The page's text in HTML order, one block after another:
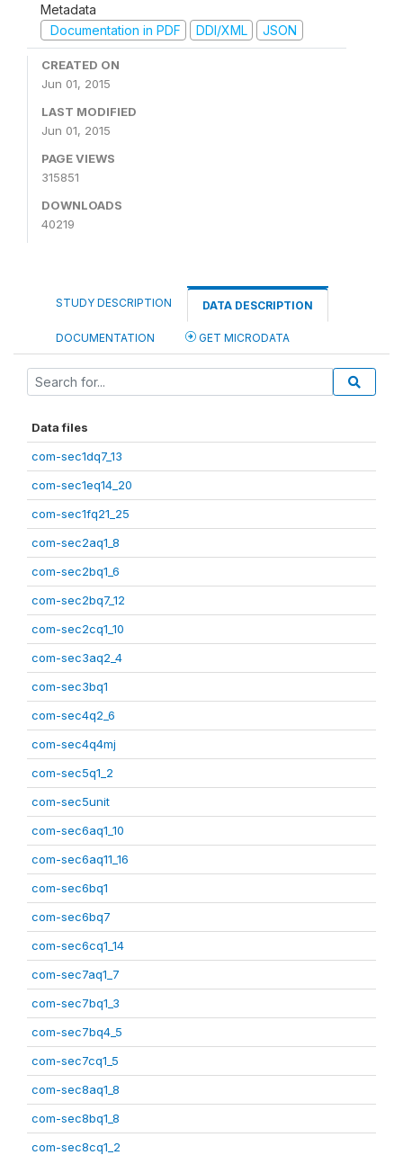
Metadata
Documentation in PDF
DDI/XML JSON
CREATED ON
Jun 01, 2015
LAST MODIFIED
Jun 01, 2015
PAGE VIEWS
315851
DOWNLOADS
40219
STUDY DESCRIPTION DATA DESCRIPTION
DOCUMENTATION GET MICRODATA
Data files
com-sec1dq7_13
com-sec1eq14_20
com-sec1fq21_25
com-sec2aq1_8
com-sec2bq1_6
com-sec2bq7_12
com-sec2cq1_10
com-sec3aq2_4
com-sec3bq1
com-sec4q2_6
com-sec4q4mj
com-sec5q1_2
com-sec5unit
com-sec6aq1_10
com-sec6aq11_16
com-sec6bq1
com-sec6bq7
com-sec6cq1_14
com-sec7aq1_7
com-sec7bq1_3
com-sec7bq4_5
com-sec7cq1_5
com-sec8aq1_8
com-sec8bq1_8
com-sec8cq1_2